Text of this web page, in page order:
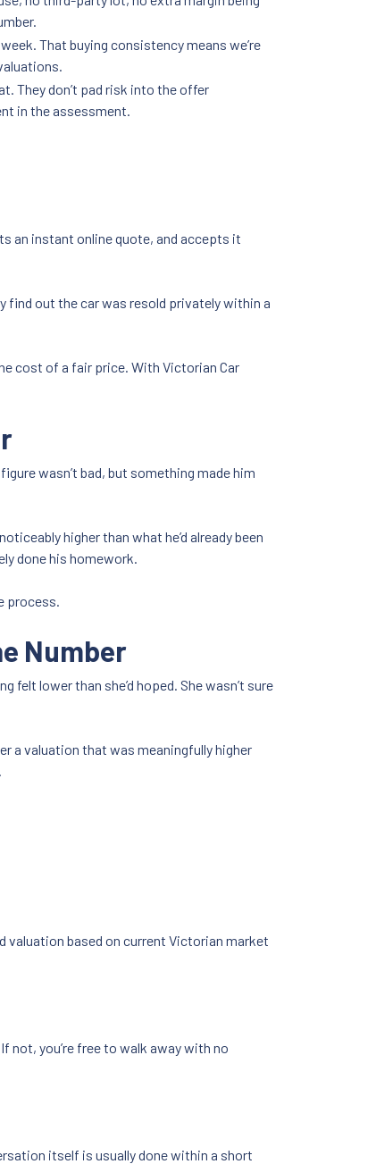
That buying consistency means we’re
They don’t pad risk into the offer
in the assessment.
an instant online quote, and accepts it
find out the car was resold privately within a
cost of a fair price. With Victorian Car
wasn’t bad, but something made him
higher than what he’d already been
done his homework.
process.
Number
felt lower than she’d hoped. She wasn’t sure
a valuation that was meaningfully higher
valuation based on current Victorian market
not, you’re free to walk away with no
itself is usually done within a short